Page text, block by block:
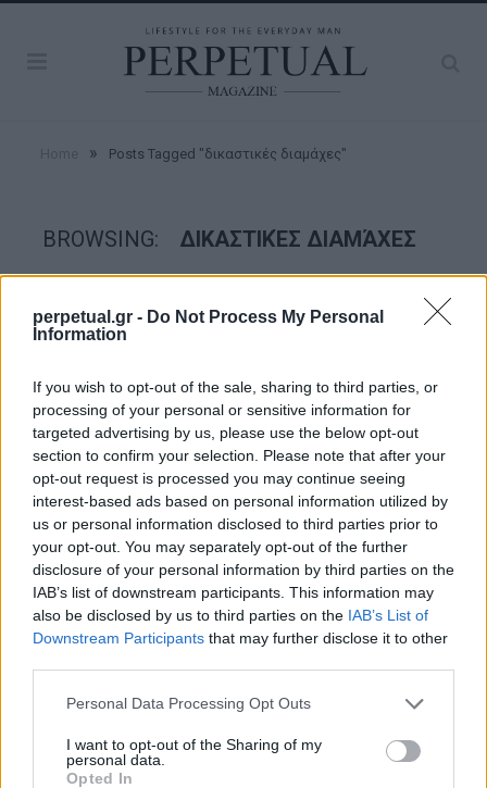
perpetual.gr - Do Not Process My Personal
Information
If you wish to opt-out of the sale, sharing to third parties, or
processing of your personal or sensitive information for
targeted advertising by us, please use the below opt-out
section to confirm your selection. Please note that after your
opt-out request is processed you may continue seeing
interest-based ads based on personal information utilized by
us or personal information disclosed to third parties prior to
your opt-out. You may separately opt-out of the further
disclosure of your personal information by third parties on the
IAB’s list of downstream participants. This information may
also be disclosed by us to third parties on the IAB’s List of
Downstream Participants that may further disclose it to other
Personal Data Processing Opt Outs
I want to opt-out of the Sharing of my
personal data.
Opted In
» Posts Tagged "δικαστικές διαμάχες"
BROWSING: ΔΙΚΑΣΤΙΚΈΣ ΔΙΑΜΆΧΕΣ
GOOD STUFF
Δικαιοσύνη στη μεγάλη οθόνη: 7 δυνατές
δίκες που μας καθήλωσαν
06/07/2025
Το σινεμά αγαπά τις δικαστικές αίθουσες, καθώς
ισχυρές…